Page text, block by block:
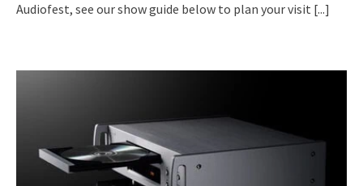
Audiofest, see our show guide below to plan your visit [...]